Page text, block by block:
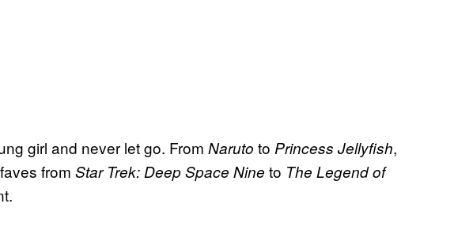
girl and never let go. From Naruto to Princess Jellyfish,
from Star Trek: Deep Space Nine to The Legend of